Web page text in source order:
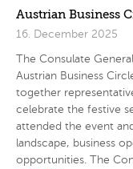
Austrian Business
16. December 2025
The Consulate
Austrian Business
together
celebrate the festive
attended the event
landscape, business
opportunities. The